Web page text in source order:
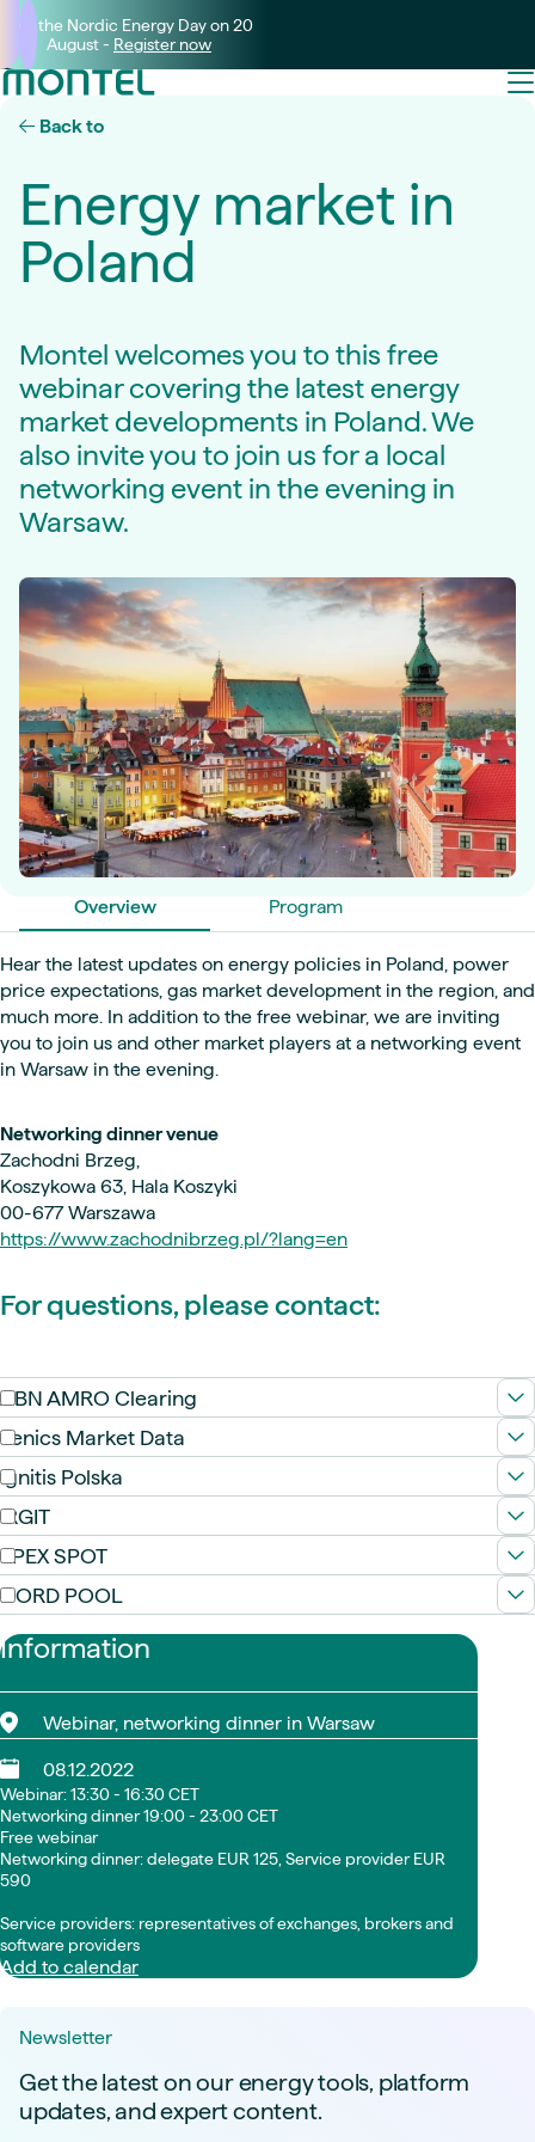
Join the Nordic Energy Day on 20
August - Register now
Back to
Energy market in
Poland
Montel welcomes you to this free
webinar covering the latest energy
market developments in Poland. We
also invite you to join us for a local
networking event in the evening in
Warsaw.
Overview Program
Information
Webinar, networking dinner in Warsaw
08.12.2022
Webinar: 13:30 - 16:30 CET
Networking dinner 19:00 - 23:00 CET
Free webinar
Networking dinner: delegate EUR 125, Service provider EUR
590
Service providers: representatives of exchanges, brokers and
software providers
Add to calendar
Hear the latest updates on energy policies in Poland, power
price expectations, gas market development in the region, and
much more. In addition to the free webinar, we are inviting
you to join us and other market players at a networking event
in Warsaw in the evening.
Networking dinner venue
Zachodni Brzeg,
Koszykowa 63, Hala Koszyki
00-677 Warszawa
https://www.zachodnibrzeg.pl/?lang=en
For questions, please contact:
ABN AMRO Clearing
Fenics Market Data
Ignitis Polska
IRGIT
EPEX SPOT
NORD POOL
Newsletter
Get the latest on our energy tools, platform
updates, and expert content.